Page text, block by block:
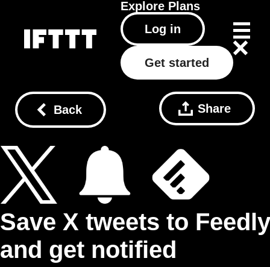
Explore Plans
Log in
Get started
Back Share
Save X tweets to Feedly
and get notified